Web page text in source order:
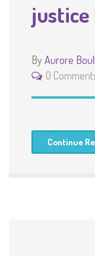
justice
By Aurore
0
Continue